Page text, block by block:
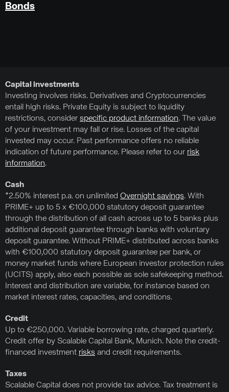
Bonds
Capital investments
Investing involves risks. Derivatives and Cryptocurrencies
entail high risks. Private Equity is subject to liquidity
restrictions, consider specific product information. The value
of your investment may fall or rise. Losses of the capital
invested may occur. Past performance offers no reliable
indication of future performance. Please refer to our risk
information.
Cash
*2.50% interest p.a. on unlimited Overnight savings. With
PRIME+ up to 5 x €100,000 statutory deposit guarantee
through the distribution of all cash across up to 5 banks plus
additional deposit guarantee through banks with voluntary
deposit guarantee. Without PRIME+ distributed across banks
with €100,000 statutory deposit guarantee per bank, or
money market funds where European investor protection rules
(UCITS) apply, also each possible as sole safekeeping method.
Interest and distribution are variable, for instance based on
market interest rates, capacities, and conditions.
Credit
Up to €250,000. Variable borrowing rate, charged quarterly.
Credit offer by Scalable Capital Bank, Munich. Note the credit-
financed investment risks and credit requirements.
Taxes
Scalable Capital does not provide tax advice. Tax treatment is